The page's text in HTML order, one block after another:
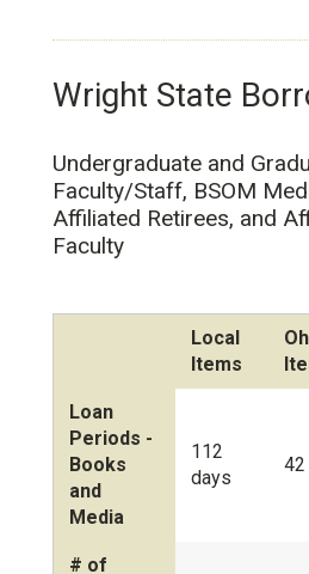
Wright State
Undergraduate and
Faculty/Staff, BSOM
Affiliated Retirees, and
Faculty
Local
Items
Loan
Periods -
Books
and
Media
112
days
42
# of